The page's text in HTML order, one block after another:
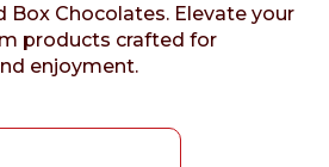
Box Chocolates. Elevate your
products crafted for
enjoyment.